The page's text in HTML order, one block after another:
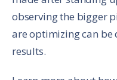
observing the bigger
are optimizing can
results.